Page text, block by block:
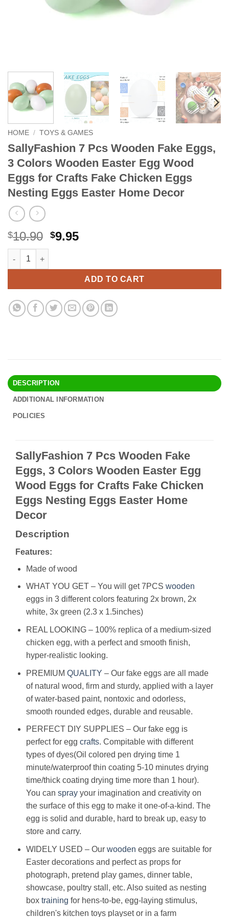
HOME / TOYS & GAMES
SallyFashion 7 Pcs Wooden Fake Eggs,
3 Colors Wooden Easter Egg Wood
Eggs for Crafts Fake Chicken Eggs
Nesting Eggs Easter Home Decor
$10.90 Original
$10.90.
$9.95Current
$9.95.
SallyFashion 7 Pcs Wooden Fake Eggs, 3 Colors Wooden
ADD TO CART
Alternative:
DESCRIPTION
ADDITIONAL INFORMATION
POLICIES
SallyFashion 7 Pcs Wooden Fake
Eggs, 3 Colors Wooden Easter Egg
Wood Eggs for Crafts Fake Chicken
Eggs Nesting Eggs Easter Home
Decor
Description
Features:
Made of wood
WHAT YOU GET – You will get 7PCS wooden
eggs in 3 different colors featuring 2x brown, 2x
white, 3x green (2.3 x 1.5inches)
REAL LOOKING – 100% replica of a medium-sized
chicken egg, with a perfect and smooth finish,
hyper-realistic looking.
PREMIUM QUALITY – Our fake eggs are all made
of natural wood, firm and sturdy, applied with a layer
of water-based paint, nontoxic and odorless,
smooth rounded edges, durable and reusable.
PERFECT DIY SUPPLIES – Our fake egg is
perfect for egg crafts. Compitable with different
types of dyes(Oil colored pen drying time 1
minute/waterproof thin coating 5-10 minutes drying
time/thick coating drying time more than 1 hour).
You can sprayyour imagination and creativity on
the surface of this egg to make it one-of-a-kind. The
egg is solid and durable, hard to break up, easy to
store and carry.
WIDELY USED – Our wooden eggs are suitable for
Easter decorations and perfect as props for
photograph, pretend play games, dinner table,
showcase, poultry stall, etc. Also suited as nesting
box training for hens-to-be, egg-laying stimulus,
children's kitchen toys playset or in a farm